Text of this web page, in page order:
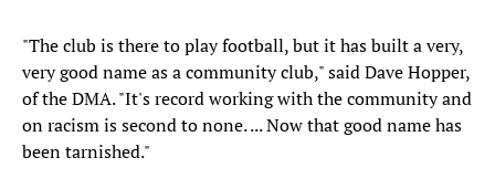
"The club is there to play football, but it has built a very,
very good name as a community club," said Dave Hopper,
of the DMA. "It's record working with the community and
on racism is second to none. ... Now that good name has
been tarnished."